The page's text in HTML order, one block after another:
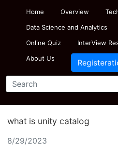
Home Overview
Data Science and Analytics
Online Quiz
InterView
About Us
what is unity catalog
8/29/2023